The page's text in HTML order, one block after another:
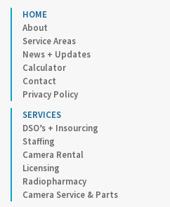
HOME
About
Service Areas
News + Updates
Calculator
Contact
Privacy Policy
SERVICES
DSO’s + Insourcing
Staffing
Camera Rental
Licensing
Radiopharmacy
Camera Service & Parts